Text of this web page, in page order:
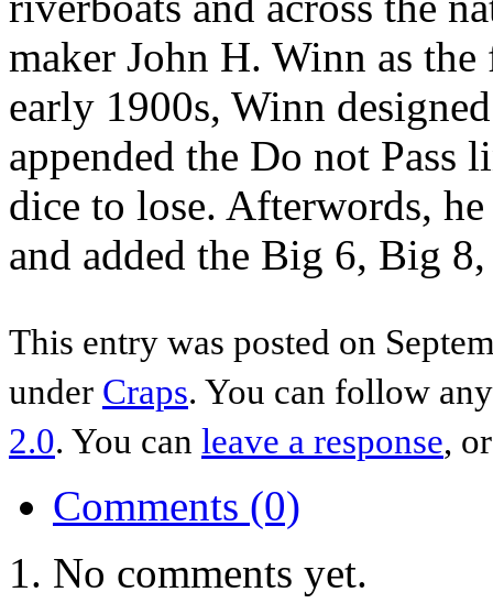
maker John H. Winn as
early 1900s, Winn
appended the Do not Pass
dice to lose. Afterwords, he
and added the Big 6, Big
This entry was posted on
under Craps. You can follow
2.0. You can leave a response,
Comments (0)
No comments yet.